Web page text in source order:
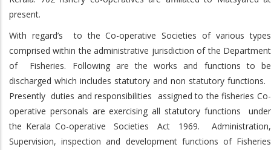
present.
With regard’s to the Co-operative Societies of various types
comprised within the administrative jurisdiction of the Department
of Fisheries. Following are the works and functions to be
discharged which includes statutory and non statutory functions.
Presently duties and responsibilities assigned to the fisheries Co-
operative personals are exercising all statutory functions under
the Kerala Co-operative Societies Act 1969. Administration,
Supervision, inspection and development functions of Fisheries